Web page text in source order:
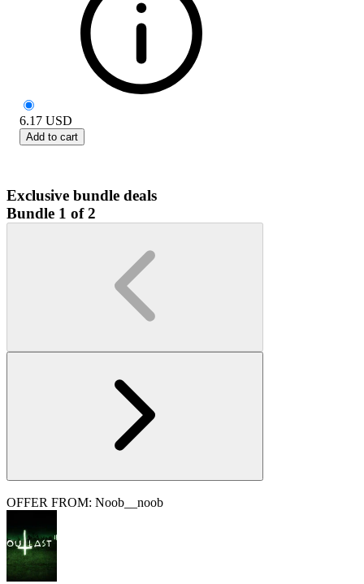
6.17 USD
Add to cart
Exclusive bundle deals
Bundle 1 of 2
OFFER FROM: Noob__noob